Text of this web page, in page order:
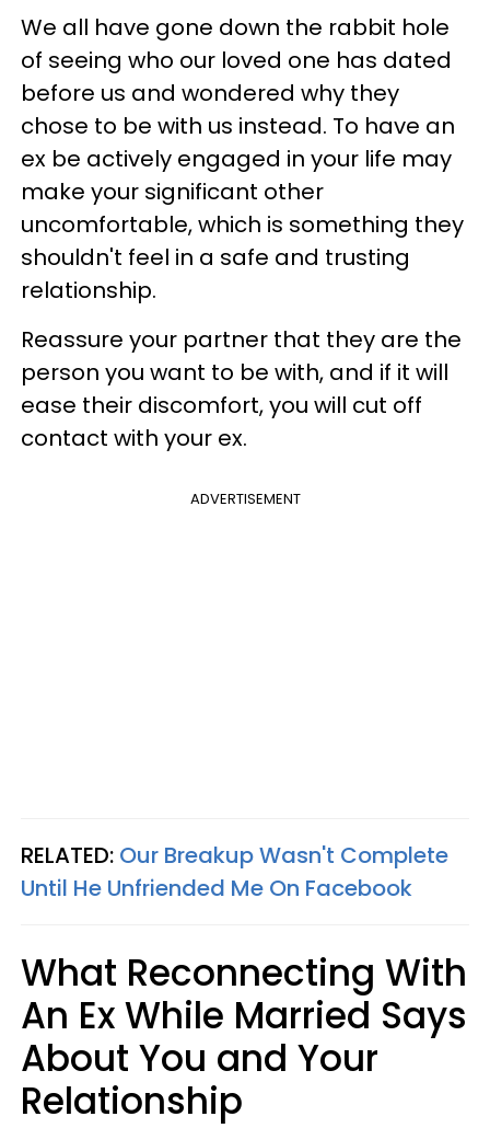
We all have gone down the rabbit hole
of seeing who our loved one has dated
before us and wondered why they
chose to be with us instead. To have an
ex be actively engaged in your life may
make your significant other
uncomfortable, which is something they
shouldn't feel in a safe and trusting
relationship.
Reassure your partner that they are the
person you want to be with, and if it will
ease their discomfort, you will cut off
contact with your ex.
ADVERTISEMENT
RELATED: Our Breakup Wasn't Complete
Until He Unfriended Me On Facebook
What Reconnecting With
An Ex While Married Says
About You and Your
Relationship